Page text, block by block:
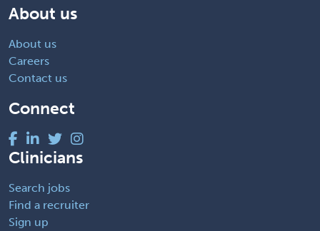
About us
About us
Careers
Contact us
Connect
Clinicians
Search jobs
Find a recruiter
Sign up